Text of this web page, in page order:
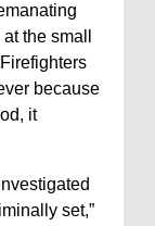
the small
because
it
set,”